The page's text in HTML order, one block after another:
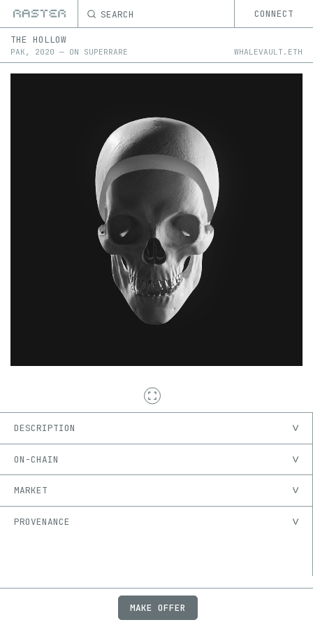
SEARCH CONNECT
THE HOLLOW
PAK , 2020 — ON SUPERRARE WHALEVAULT.ETH
DESCRIPTION
ON-CHAIN
MARKET
PROVENANCE
JOBSFAQPRIVACY
MAKE OFFER